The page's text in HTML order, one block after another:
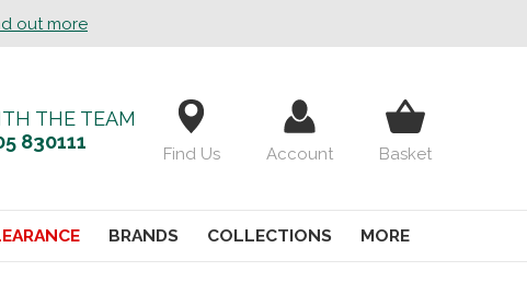
out more
THE TEAM
830111
Find Us Account Basket
BRANDS COLLECTIONS MORE